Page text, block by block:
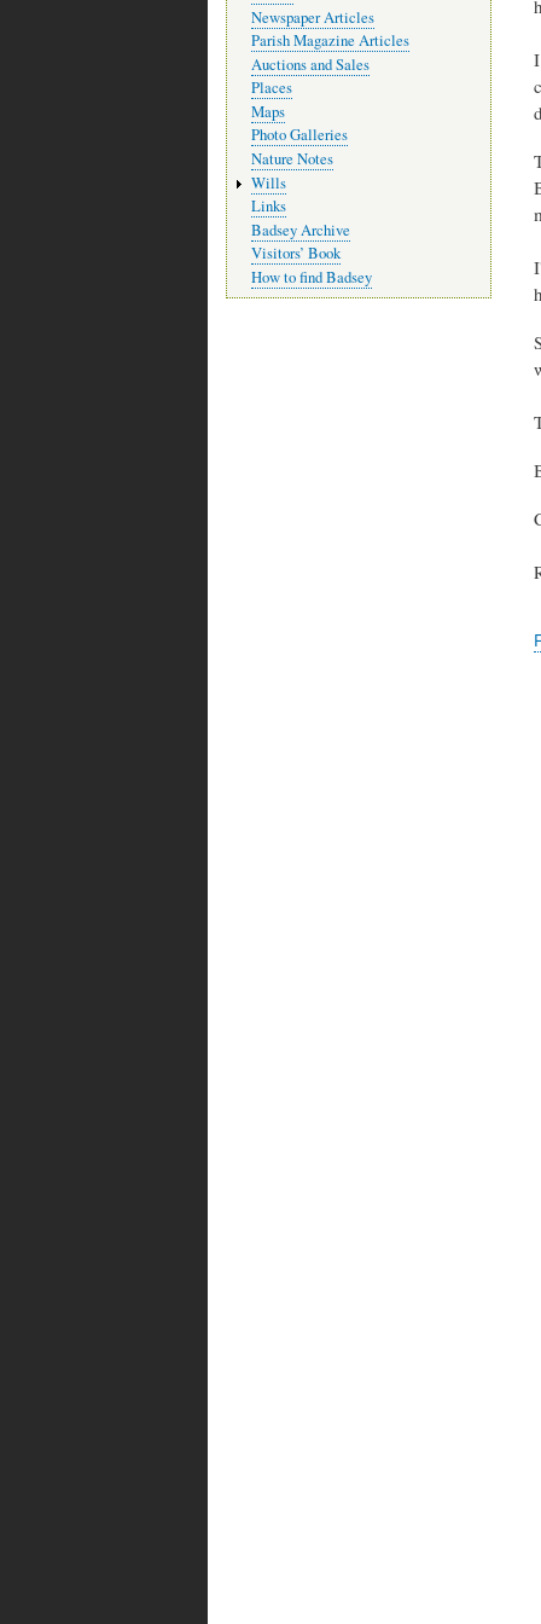
Newspaper Articles
Parish Magazine Articles
Auctions and Sales
Places
Maps
Photo Galleries
Nature Notes
Wills
Links
Badsey Archive
Visitors’ Book
How to find Badsey